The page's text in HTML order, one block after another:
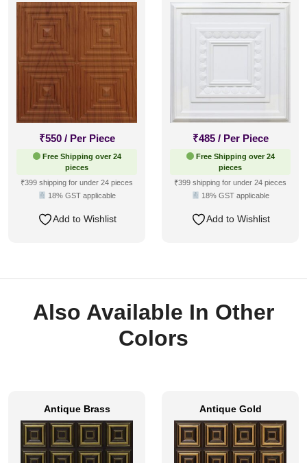
₹550 / Per Piece
Free Shipping over 24
pieces
₹399 shipping for under 24 pieces
18% GST applicable
Add to Wishlist
₹485 / Per Piece
Free Shipping over 24
pieces
₹399 shipping for under 24 pieces
18% GST applicable
Add to Wishlist
Also Available In Other
Colors
Antique Brass Antique Gold